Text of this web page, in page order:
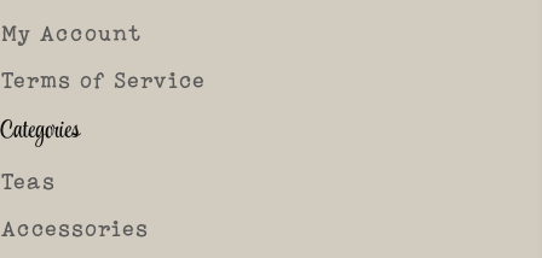
My Account
Terms of Service
Categories
Teas
Accessories